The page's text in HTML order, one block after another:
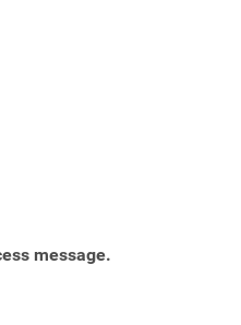
message.